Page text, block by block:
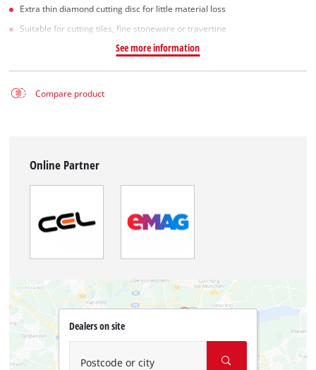
Extra thin diamond cutting disc for little material loss
Suitable for cutting tiles, fine stoneware or travertine
See more information
Compare product
Online Partner
Dealers on site
Postcode or city